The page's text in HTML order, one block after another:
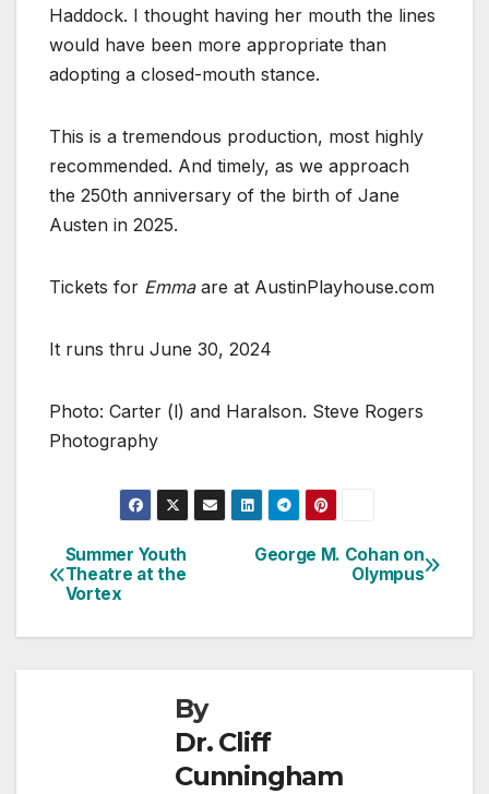
Haddock. I thought having her mouth the lines
would have been more appropriate than
adopting a closed-mouth stance.
This is a tremendous production, most highly
recommended. And timely, as we approach
the 250th anniversary of the birth of Jane
Austen in 2025.
Tickets for Emmaare at AustinPlayhouse.com
It runs thru June 30, 2024
Photo: Carter (l) and Haralson. Steve Rogers
Photography
Post
navigation
George M. Cohan on
Olympus
Summer Youth
Theatre at the
Vortex
By
Dr. Cliff
Cunningham